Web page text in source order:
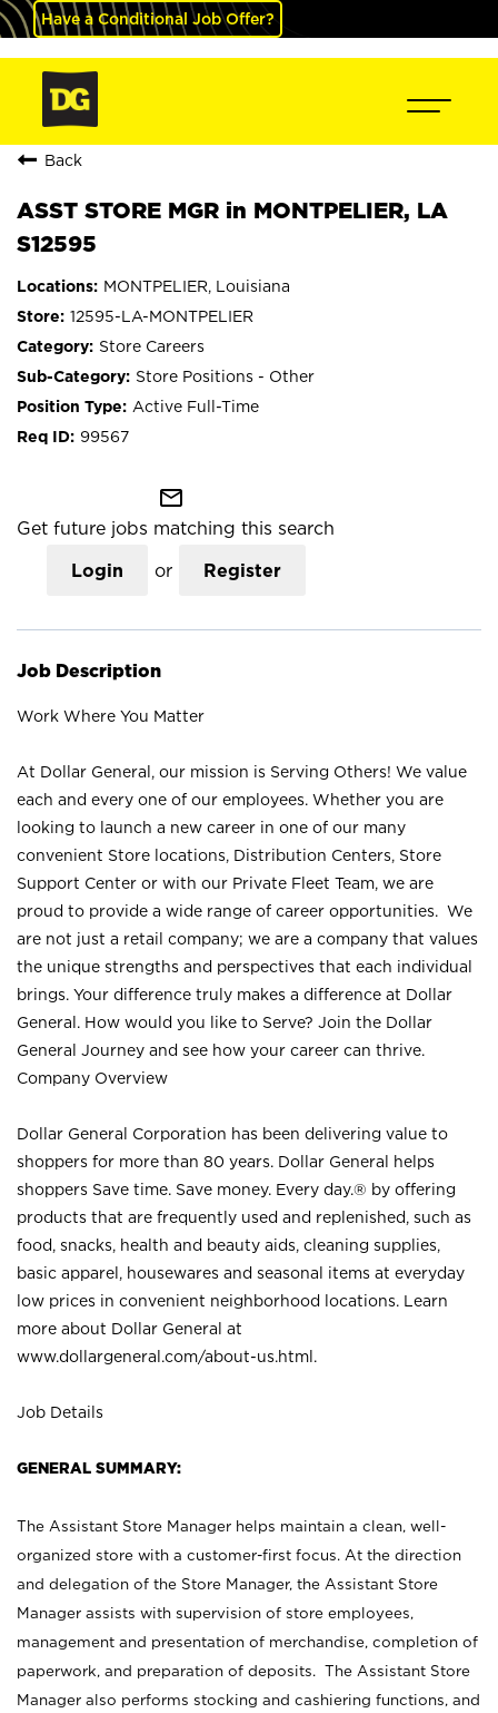
Have a Conditional Job Offer?
Back
ASST STORE MGR in MONTPELIER, LA
S12595
MONTPELIER, Louisiana
12595-LA-MONTPELIER
Store Careers
Store Positions - Other
Active Full-Time
99567
mail_outline
Get future jobs matching this search
Login or Register
Job Description
Work Where You Matter
At Dollar General, our mission is Serving Others! We value
each and every one of our employees. Whether you are
looking to launch a new career in one of our many
convenient Store locations, Distribution Centers, Store
Support Center or with our Private Fleet Team, we are
proud to provide a wide range of career opportunities. We
are not just a retail company; we are a company that values
the unique strengths and perspectives that each individual
brings. Your difference truly makes a difference at Dollar
General. How would you like to Serve? Join the Dollar
General Journey and see how your career can thrive.
Company Overview
Dollar General Corporation has been delivering value to
shoppers for more than 80 years. Dollar General helps
shoppers Save time. Save money. Every day.® by offering
products that are frequently used and replenished, such as
food, snacks, health and beauty aids, cleaning supplies,
basic apparel, housewares and seasonal items at everyday
low prices in convenient neighborhood locations. Learn
more about Dollar General at
www.dollargeneral.com/about-us.html .
Job Details
GENERAL SUMMARY:
The Assistant Store Manager helps maintain a clean, well-
organized store with a customer-first focus. At the direction
and delegation of the Store Manager, the Assistant Store
Manager assists with supervision of store employees,
management and presentation of merchandise, completion of
paperwork, and preparation of deposits. The Assistant Store
Manager also performs stocking and cashiering functions, and